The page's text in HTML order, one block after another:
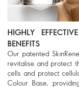
HIGHLY
BENEFITS
Our patented
revitalise and protect
cells and protect
Colour Base,